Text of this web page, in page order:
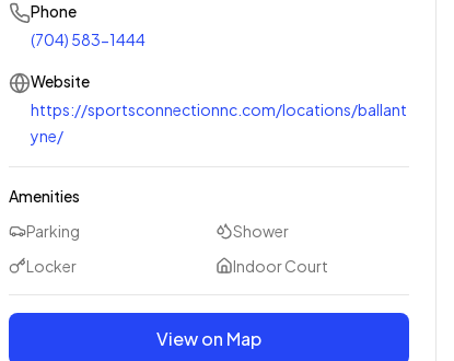
Phone
(704) 583-1444
Website
https://sportsconnectionnc.com/locations/ballant
yne/
Amenities
Parking
Shower
Locker
Indoor Court
View on Map